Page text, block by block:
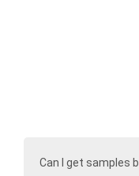
Can I get samples